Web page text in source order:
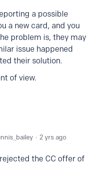
a possible
a new card, and you
problem is, they may
issue happened
their solution.
of view.
2 yrs ago
the CC offer of